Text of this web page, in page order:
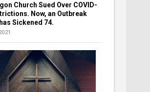
Church Sued Over COVID-
Now, an Outbreak
Sickened 74.